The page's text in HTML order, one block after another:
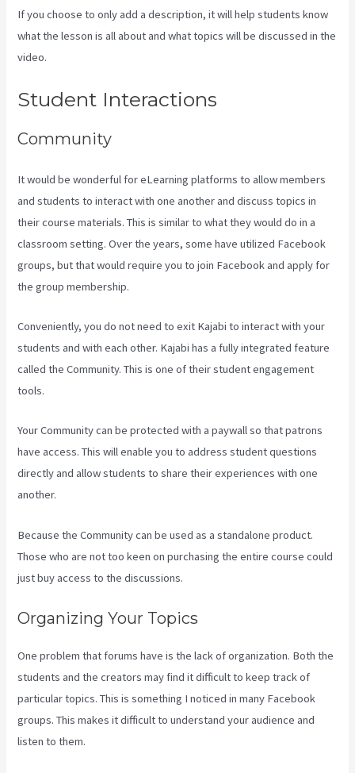
If you choose to only add a description, it will help students know
what the lesson is all about and what topics will be discussed in the
video.
Student Interactions
Community
It would be wonderful for eLearning platforms to allow members
and students to interact with one another and discuss topics in
their course materials. This is similar to what they would do in a
classroom setting. Over the years, some have utilized Facebook
groups, but that would require you to join Facebook and apply for
the group membership.
Conveniently, you do not need to exit Kajabi to interact with your
students and with each other. Kajabi has a fully integrated feature
called the Community. This is one of their student engagement
tools.
Your Community can be protected with a paywall so that patrons
have access. This will enable you to address student questions
directly and allow students to share their experiences with one
another.
Because the Community can be used as a standalone product.
Those who are not too keen on purchasing the entire course could
just buy access to the discussions.
Organizing Your Topics
One problem that forums have is the lack of organization. Both the
students and the creators may find it difficult to keep track of
particular topics. This is something I noticed in many Facebook
groups. This makes it difficult to understand your audience and
listen to them.